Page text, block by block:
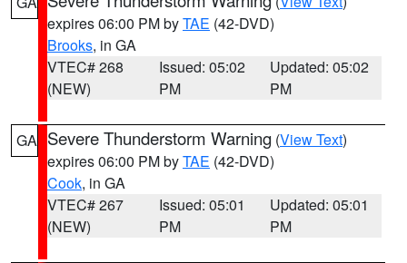
expires 06:00 PM byTAE (42-DVD)
Brooks, in GA
VTEC# 268
(NEW)
Issued: 05:02
PM
Updated: 05:02
PM
GA Severe Thunderstorm Warning (View Text)
expires 06:00 PM byTAE (42-DVD)
Cook, in GA
VTEC# 267
(NEW)
Issued: 05:01
PM
Updated: 05:01
PM